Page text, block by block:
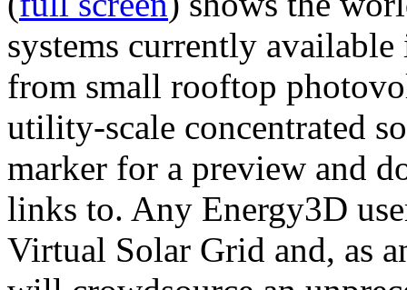
systems currently
from small rooftop
utility-scale concentrated
marker for a preview and
links to. Any Energy3D
Virtual Solar Grid and, as